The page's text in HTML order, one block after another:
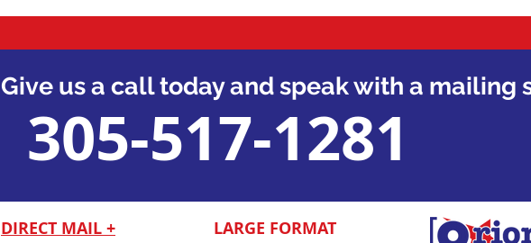
Give us a call today and speak with a mailing
305-517-1281
DIRECT MAIL + LARGE FORMAT